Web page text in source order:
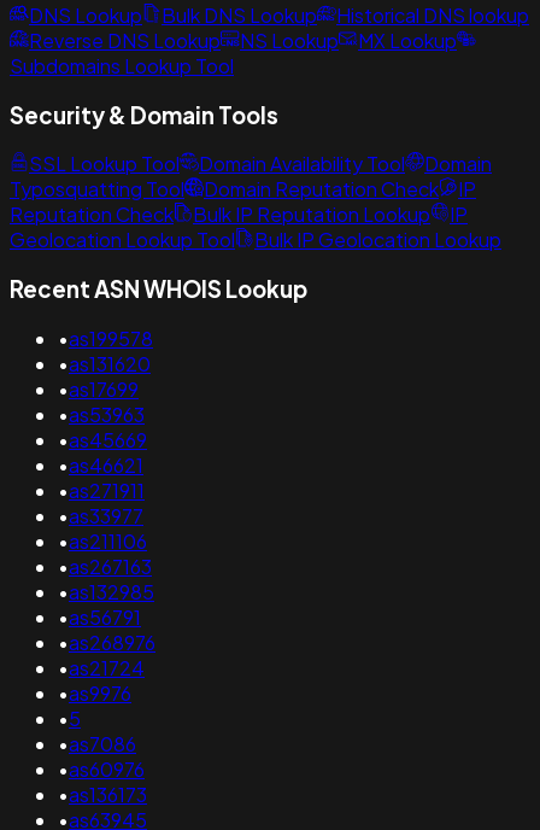
DNS Lookup Bulk DNS Lookup
Historical DNS lookup
Reverse DNS Lookup
NS Lookup
MX Lookup
Subdomains Lookup Tool
Security & Domain Tools
SSL Lookup Tool Domain Availability Tool
Domain
Typosquatting Tool
Domain Reputation Check
IP
Reputation Check
Bulk IP Reputation Lookup
IP
Geolocation Lookup Tool
Bulk IP Geolocation Lookup
Recent ASN WHOIS Lookup
•as199578
•as131620
•as17699
•as53963
•as45669
•as46621
•as271911
•as33977
•as211106
•as267163
•as132985
•as56791
•as268976
•as21724
•as9976
•5
•as7086
•as60976
•as136173
•as63945